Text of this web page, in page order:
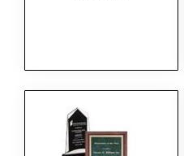
Rhode Island Notary Seals and
South Carolina Notary Seals and
Texas Notary Seals and
Utah Notary Seals and Embossers
Vermont Notary Seals and
TENNESSEE PROFESSIONAL
TEXAS PROFESSIONAL
UTAH PROFESSIONAL STAMPS